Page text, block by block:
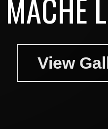
MACHE
View